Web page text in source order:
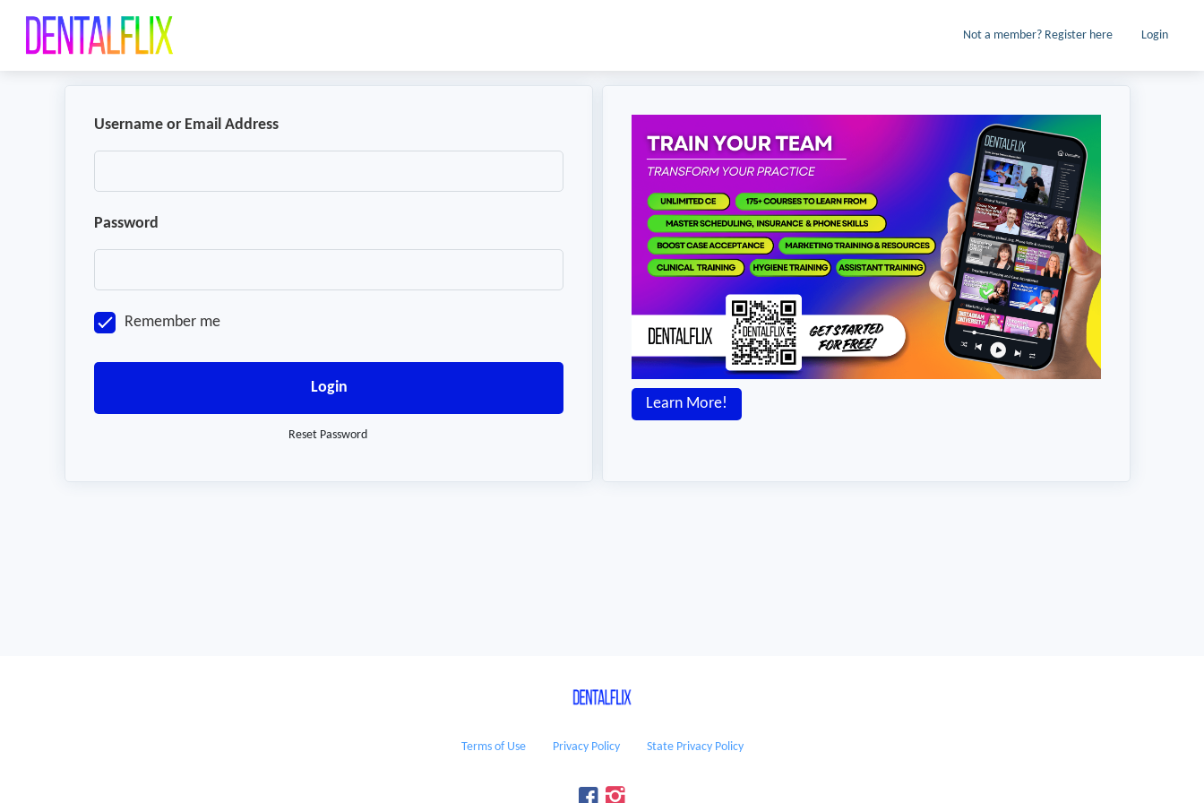
Not a member? Register here Login
Username or Email Address
Password
Remember me
Login
Reset Password
Learn More!
Terms of Use Privacy Policy State Privacy Policy